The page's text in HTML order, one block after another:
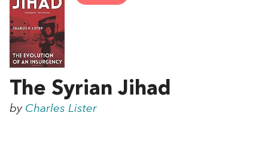
The Syrian Jihad
by Charles Lister